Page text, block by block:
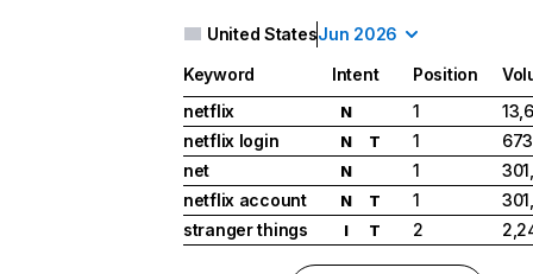
United StatesJun 2026
Keyword Intent Position
netflix
N 1
netflix login
N T 1
net
N 1
netflix account
N T 1
stranger things
I T 2